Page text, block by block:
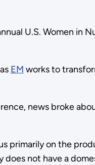
U.S. Women in
EM works to
news broke
primarily on the
does not have a